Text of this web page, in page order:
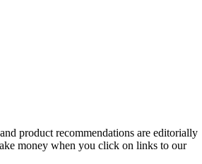
product recommendations are editorially
money when you click on links to our